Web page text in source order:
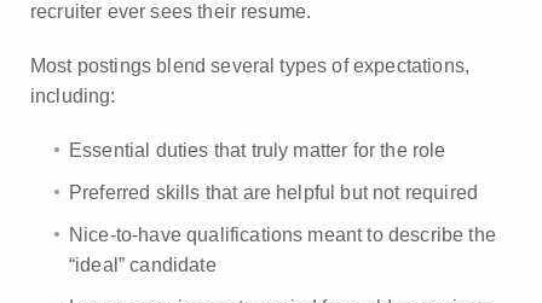
recruiter ever sees their resume.
Most postings blend several types of expectations,
including:
Essential duties that truly matter for the role
Preferred skills that are helpful but not required
Nice-to-have qualifications meant to describe the
“ideal” candidate